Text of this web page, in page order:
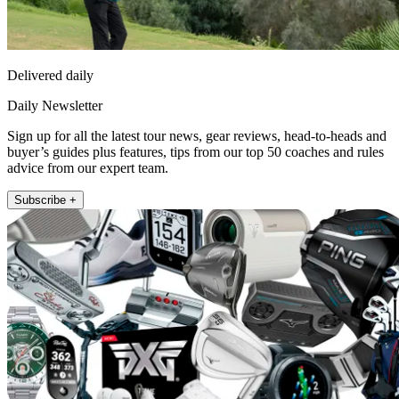
Delivered daily
Daily Newsletter
Sign up for all the latest tour news, gear reviews, head-to-heads and
buyer’s guides plus features, tips from our top 50 coaches and rules
advice from our expert team.
Subscribe +